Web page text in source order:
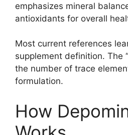
emphasizes mineral
antioxidants for overall
Most current references
supplement definition. The
the number of trace
formulation.
How